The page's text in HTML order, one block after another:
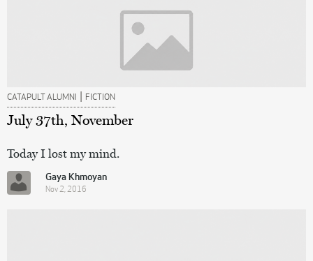
CATAPULT ALUMNI | FICTION
July 37th, November
Today I lost my mind.
Gaya Khmoyan
Nov 2, 2016